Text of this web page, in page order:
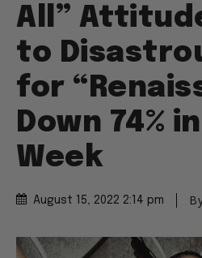
All”
to
for
Down 74%
Week
August 15, 2022 2:14 pm